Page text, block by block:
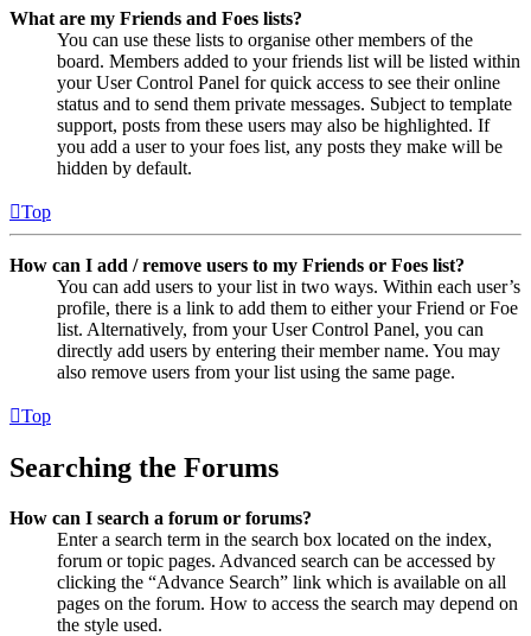
What are my Friends and Foes lists?
You can use these lists to organise other members of the
board. Members added to your friends list will be listed within
your User Control Panel for quick access to see their online
status and to send them private messages. Subject to template
support, posts from these users may also be highlighted. If
you add a user to your foes list, any posts they make will be
hidden by default.
Top
How can I add / remove users to my Friends or Foes list?
You can add users to your list in two ways. Within each user’s
profile, there is a link to add them to either your Friend or Foe
list. Alternatively, from your User Control Panel, you can
directly add users by entering their member name. You may
also remove users from your list using the same page.
Top
Searching the Forums
How can I search a forum or forums?
Enter a search term in the search box located on the index,
forum or topic pages. Advanced search can be accessed by
clicking the “Advance Search” link which is available on all
pages on the forum. How to access the search may depend on
the style used.